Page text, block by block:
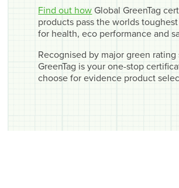
Find out how Global GreenTag
products pass the worlds
for health, eco performance and
Recognised by major green rating
GreenTag is your one-stop
choose for evidence product